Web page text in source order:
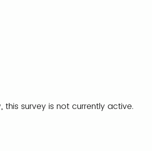
this survey is not currently active.